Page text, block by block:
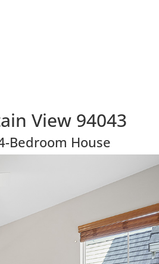
View 94043
Bedroom House